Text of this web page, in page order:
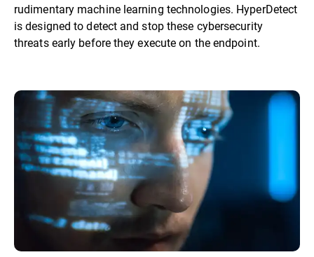
rudimentary machine learning technologies. HyperDetect
is designed to detect and stop these cybersecurity
threats early before they execute on the endpoint.